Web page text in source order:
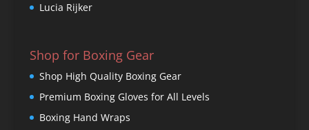
Lucia Rijker
Shop for Boxing Gear
Shop High Quality Boxing Gear
Premium Boxing Gloves for All Levels
Boxing Hand Wraps